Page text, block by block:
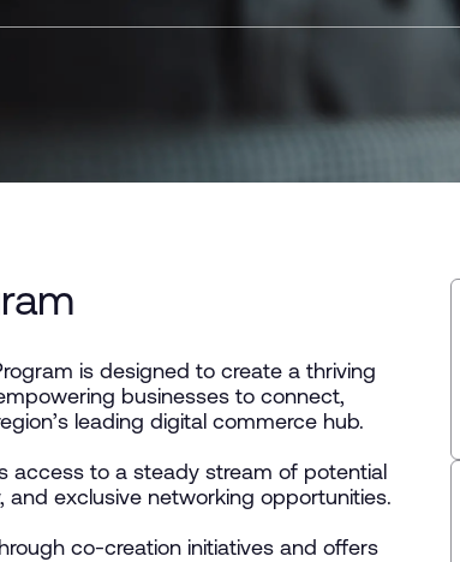
is designed to create a thriving
businesses to connect,
leading digital commerce hub.
access to a steady stream of potential
and exclusive networking opportunities.
co-creation initiatives and offers